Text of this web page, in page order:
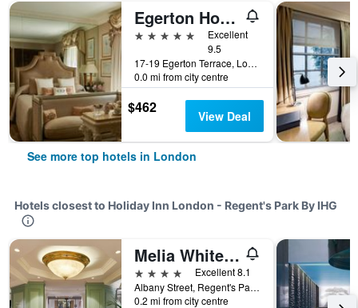
Egerton House Hotel
5 stars
Excellent
9.5
17-19 Egerton Terrace, London, United Kingdom
0.0 mi from city centre
$462 View Deal
See more top hotels in London
Hotels closest to Holiday Inn London - Regent's Park By IHG
Melia White House Hotel
4 stars
Excellent 8.1
Albany Street, Regent's Park, London, United Kingdom
0.2 mi from city centre